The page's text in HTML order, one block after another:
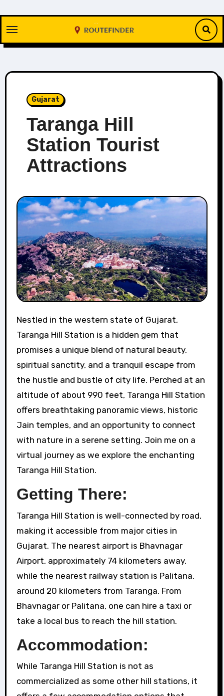
content
Gujarat
Taranga Hill
Station Tourist
Attractions
Nestled in the western state of Gujarat,
Taranga Hill Station is a hidden gem that
promises a unique blend of natural beauty,
spiritual sanctity, and a tranquil escape from
the hustle and bustle of city life. Perched at an
altitude of about 990 feet, Taranga Hill Station
offers breathtaking panoramic views, historic
Jain temples, and an opportunity to connect
with nature in a serene setting. Join me on a
virtual journey as we explore the enchanting
Taranga Hill Station.
Getting There:
Taranga Hill Station is well-connected by road,
making it accessible from major cities in
Gujarat. The nearest airport is Bhavnagar
Airport, approximately 74 kilometers away,
while the nearest railway station is Palitana,
around 20 kilometers from Taranga. From
Bhavnagar or Palitana, one can hire a taxi or
take a local bus to reach the hill station.
Accommodation:
While Taranga Hill Station is not as
commercialized as some other hill stations, it